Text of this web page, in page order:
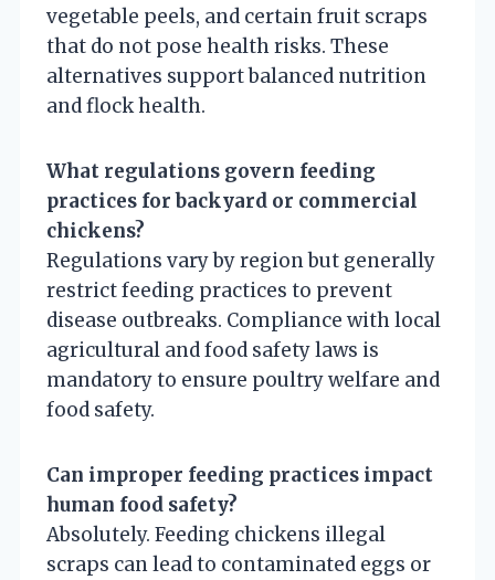
vegetable peels, and certain fruit scraps
that do not pose health risks. These
alternatives support balanced nutrition
and flock health.
What regulations govern feeding
practices for backyard or commercial
chickens?
Regulations vary by region but generally
restrict feeding practices to prevent
disease outbreaks. Compliance with local
agricultural and food safety laws is
mandatory to ensure poultry welfare and
food safety.
Can improper feeding practices impact
human food safety?
Absolutely. Feeding chickens illegal
scraps can lead to contaminated eggs or